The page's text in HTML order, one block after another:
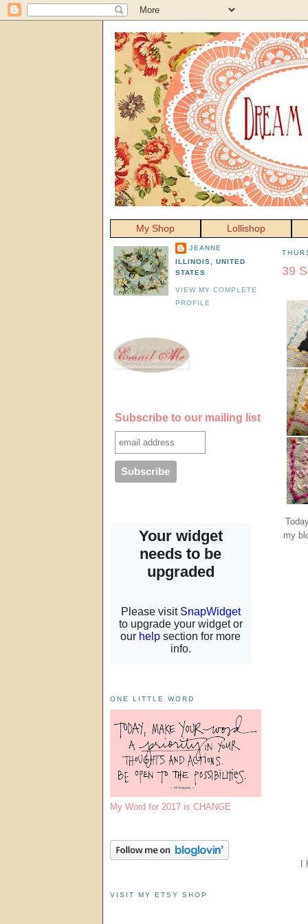
My Shop Lollishop
39
my
I
JEANNE
ILLINOIS, UNITED
STATES
VIEW MY COMPLETE
PROFILE
Subscribe to our mailing list
ONE LITTLE WORD
My Word for 2017 is CHANGE
VISIT MY ETSY SHOP